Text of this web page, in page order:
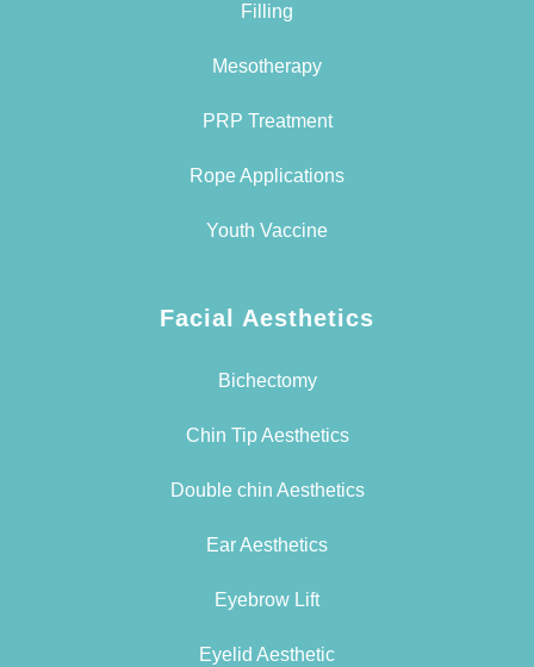
Filling
Mesotherapy
PRP Treatment
Rope Applications
Youth Vaccine
Facial Aesthetics
Bichectomy
Chin Tip Aesthetics
Double chin Aesthetics
Ear Aesthetics
Eyebrow Lift
Eyelid Aesthetic